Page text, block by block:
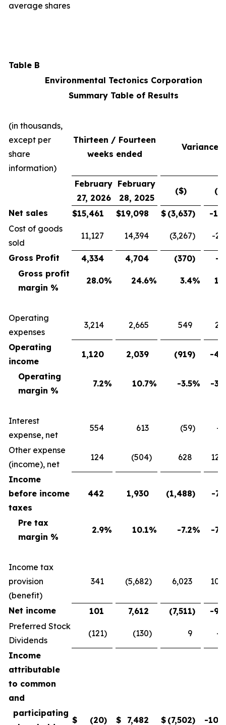
average shares
Table B
Environmental Tectonics Corporation
Summary Table of Results
(in thousands,
except per
share
information)
Thirteen / Fourteen
weeks ended
Variance
February
27, 2026
February
28, 2025
($)
Net sales $15,461 $19,098 $ (3,637)
-
Cost of goods
sold
11,127 14,394 (3,267) -
Gross Profit 4,334 4,704 (370)
-
Gross profit
margin %
28.0% 24.6% 3.4%
Operating
expenses
3,214 2,665 549
Operating
income
1,120 2,039 (919) -
Operating
margin %
7.2% 10.7% -3.5% -
Interest
expense, net
554 613 (59) -
Other expense
(income), net
124 (504) 628
Income
before income
taxes
442 1,930 (1,488) -
Pre tax
margin %
2.9% 10.1% -7.2% -
Income tax
provision
(benefit)
341 (5,682) 6,023
Net income 101 7,612 (7,511)
-
Preferred Stock
Dividends
(121) (130) 9 -
Income
attributable
to common
and
participating
$ (20) $ 7,482 $ (7,502) -